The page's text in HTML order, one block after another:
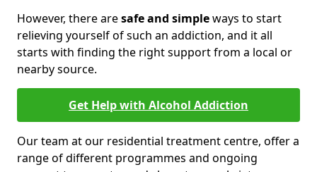
However, there aresafe and simpleways to start
relieving yourself of such an addiction, and it all
starts with finding the right support from a local or
nearby source.
Get Help with Alcohol Addiction
Our team at our residential treatment centre, offer a
range of different programmes and ongoing